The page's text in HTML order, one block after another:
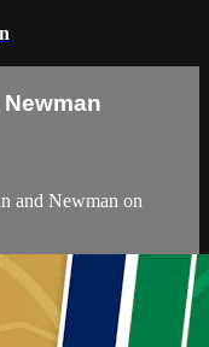
and Newman on